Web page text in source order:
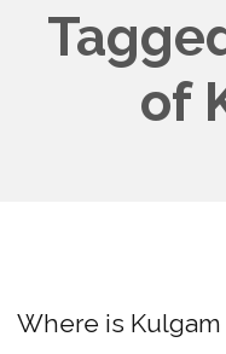
of
Where is Kulgam